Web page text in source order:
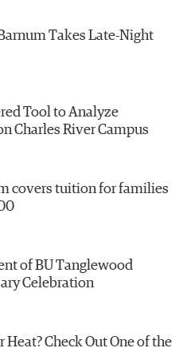
Takes Late-Night
Tool to Analyze
Charles River Campus
covers tuition for families
of BU Tanglewood
Celebration
Check Out One of the